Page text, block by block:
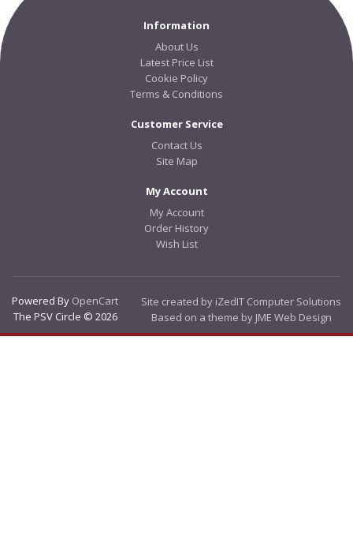
Information
About Us
Latest Price List
Cookie Policy
Terms & Conditions
Customer Service
Contact Us
Site Map
My Account
My Account
Order History
Wish List
Powered By OpenCart
The PSV Circle © 2026
Site created by iZedIT Computer Solutions
Based on a theme by JME Web Design